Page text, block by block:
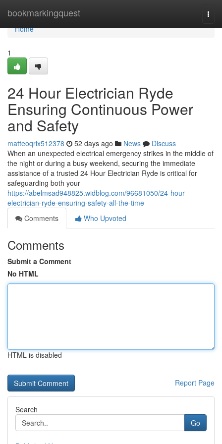
bookmarkingquest
Home
Home
1
24 Hour Electrician Ryde
Ensuring Continuous Power
and Safety
matteoqrix512378 52 days ago News
Discuss
When an unexpected electrical emergency strikes in the middle of
the night or during a busy weekend, securing the immediate
assistance of a trusted 24 Hour Electrician Ryde is critical for
safeguarding both your
https://abelmsad948825.widblog.com/96681050/24-hour-
electrician-ryde-ensuring-safety-all-the-time
Comments
Who Upvoted
Comments
Submit a Comment
No HTML
HTML is disabled
Report Page
Search
Go